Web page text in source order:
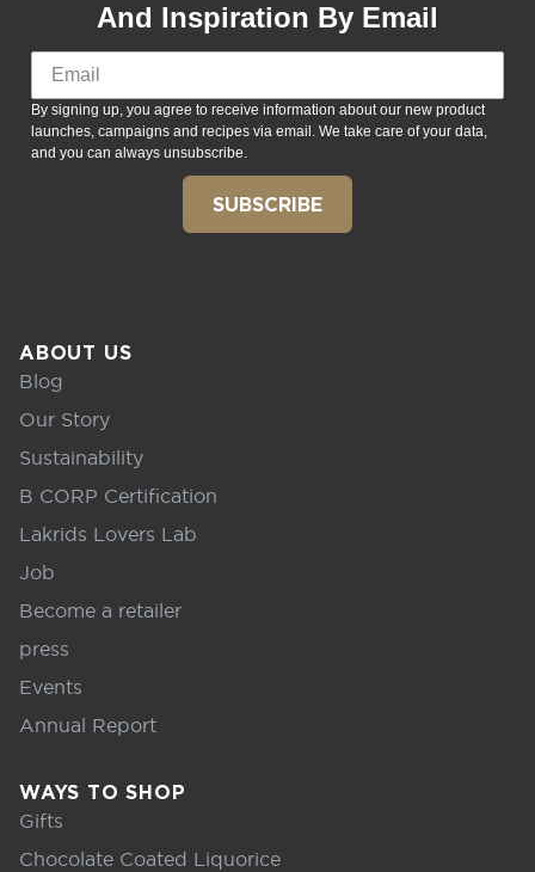
And Inspiration By Email
By signing up, you agree to receive information about our new product
launches, campaigns and recipes via email. We take care of your data,
and you can always unsubscribe.
SUBSCRIBE
ABOUT US
Blog
Our Story
Sustainability
B CORP Certification
Lakrids Lovers Lab
Job
Become a retailer
press
Events
Annual Report
WAYS TO SHOP
Gifts
Chocolate Coated Liquorice